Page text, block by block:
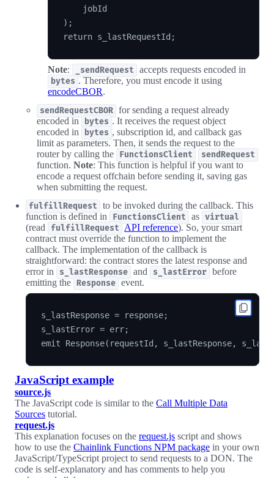
    jobId
);
Note: _sendRequest accepts requests encoded in
bytes . Therefore, you must encode it using
encodeCBOR.
sendRequestCBOR for sending a request already
encoded in bytes . It receives the request object
encoded in
bytes , subscription id, and callback gas
limit as parameters. Then, it sends the request to the
router by calling the
FunctionsClient sendRequest
function. Note: This function is helpful if you want to
encode a request offchain before sending it, saving gas
when submitting the request.
fulfillRequest
to be invoked during the callback. This
function is defined in
FunctionsClient as virtual
(read fulfillRequest API reference). So, your smart
contract must override the function to implement the
callback. The implementation of the callback is
straightforward: the contract stores the latest response and
error in
s_lastResponse and s_lastError before
emitting the Response event.
s_lastResponse = response;
s_lastError = err;
JavaScript example
source.js
The JavaScript code is similar to the Call Multiple Data
Sources tutorial.
request.js
This explanation focuses on the request.js script and shows
how to use the Chainlink Functions NPM package in your own
JavaScript/TypeScript project to send requests to a DON. The
code is self-explanatory and has comments to help you